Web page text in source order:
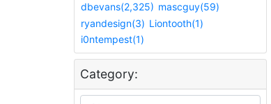
dbevans(2,325) mascguy(59)
ryandesign(3) Liontooth(1)
i0ntempest(1)
Category: